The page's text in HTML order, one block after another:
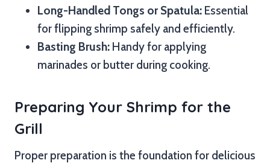
Long-Handled Tongs or Spatula: Essential
for flipping shrimp safely and efficiently.
Basting Brush: Handy for applying
marinades or butter during cooking.
Preparing Your Shrimp for the
Grill
Proper preparation is the foundation for delicious